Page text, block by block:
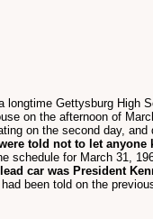
longtime Gettysburg High
on the afternoon of
on the second day,
told not to let anyone
schedule for March 31,
car was President
been told on the